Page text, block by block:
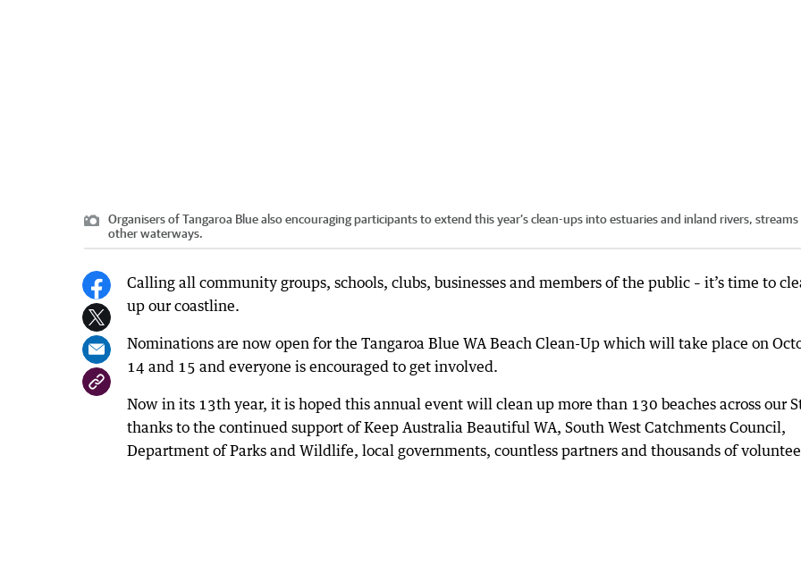
Organisers of Tangaroa Blue also encouraging participants to extend this year’s clean-ups into estuaries and inland rivers, streams
other waterways.
Calling all community groups, schools, clubs, businesses and members of the public – it’s time to
up our coastline.
Nominations are now open for the Tangaroa Blue WA Beach Clean-Up which will take place on
14 and 15 and everyone is encouraged to get involved.
Now in its 13th year, it is hoped this annual event will clean up more than 130 beaches across our
thanks to the continued support of Keep Australia Beautiful WA, South West Catchments Council,
Department of Parks and Wildlife, local governments, countless partners and thousands of